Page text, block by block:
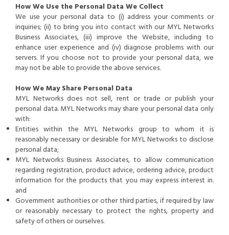
How We Use the Personal Data We Collect
We use your personal data to (i) address your comments or
inquiries; (ii) to bring you into contact with our MYL Networks
Business Associates, (iii) improve the Website, including to
enhance user experience and (iv) diagnose problems with our
servers. If you choose not to provide your personal data, we
may not be able to provide the above services.
How We May Share Personal Data
MYL Networks does not sell, rent or trade or publish your
personal data. MYL Networks may share your personal data only
with:
Entities within the MYL Networks group to whom it is
reasonably necessary or desirable for MYL Networks to disclose
personal data;
MYL Networks Business Associates, to allow communication
regarding registration, product advice, ordering advice, product
information for the products that you may express interest in.
and
Government authorities or other third parties, if required by law
or reasonably necessary to protect the rights, property and
safety of others or ourselves.